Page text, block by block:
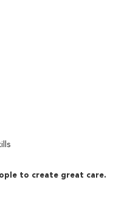
to create great care.